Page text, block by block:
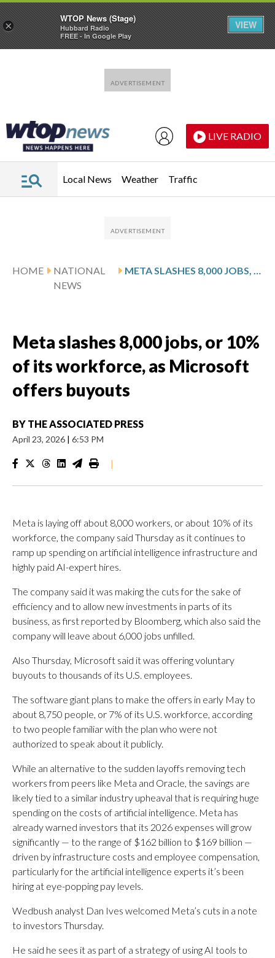
LIVE RADIO
Local News Weather Traffic
HOME
NATIONAL
NEWS
META SLASHES 8,000 JOBS, OR 10% OF ITS WORKFORCE, AS MICROSOFT OFFERS BUYOUTS
Meta slashes 8,000 jobs, or 10%
of its workforce, as Microsoft
offers buyouts
BY THE ASSOCIATED PRESS
April 23, 2026 | 6:53 PM
|
Meta is laying off about 8,000 workers, or about 10% of its
workforce, the company said Thursday as it continues to
ramp up spending on artificial intelligence infrastructure and
highly paid AI-expert hires.
The company said it was making the cuts for the sake of
efficiency and to allow new investments in parts of its
business, as first reported by Bloomberg, which also said the
company will leave about 6,000 jobs unfilled.
Also Thursday, Microsoft said it was offering voluntary
buyouts to thousands of its U.S. employees.
The software giant plans to make the offers in early May to
about 8,750 people, or 7% of its U.S. workforce, according
to two people familiar with the plan who were not
authorized to speak about it publicly.
While an alternative to the sudden layoffs removing tech
workers from peers like Meta and Oracle, the savings are
likely tied to a similar industry upheaval that is requiring huge
spending on the costs of artificial intelligence. Meta has
already warned investors that its 2026 expenses will grow
significantly — to the range of $162 billion to $169 billion —
driven by infrastructure costs and employee compensation,
particularly for the artificial intelligence experts it’s been
hiring at eye-popping pay levels.
Wedbush analyst Dan Ives welcomed Meta’s cuts in a note
to investors Thursday.
He said he sees it as part of a strategy of using AI tools to
×
WTOP News (Stage)
Hubbard Radio
FREE - In Google Play
VIEW